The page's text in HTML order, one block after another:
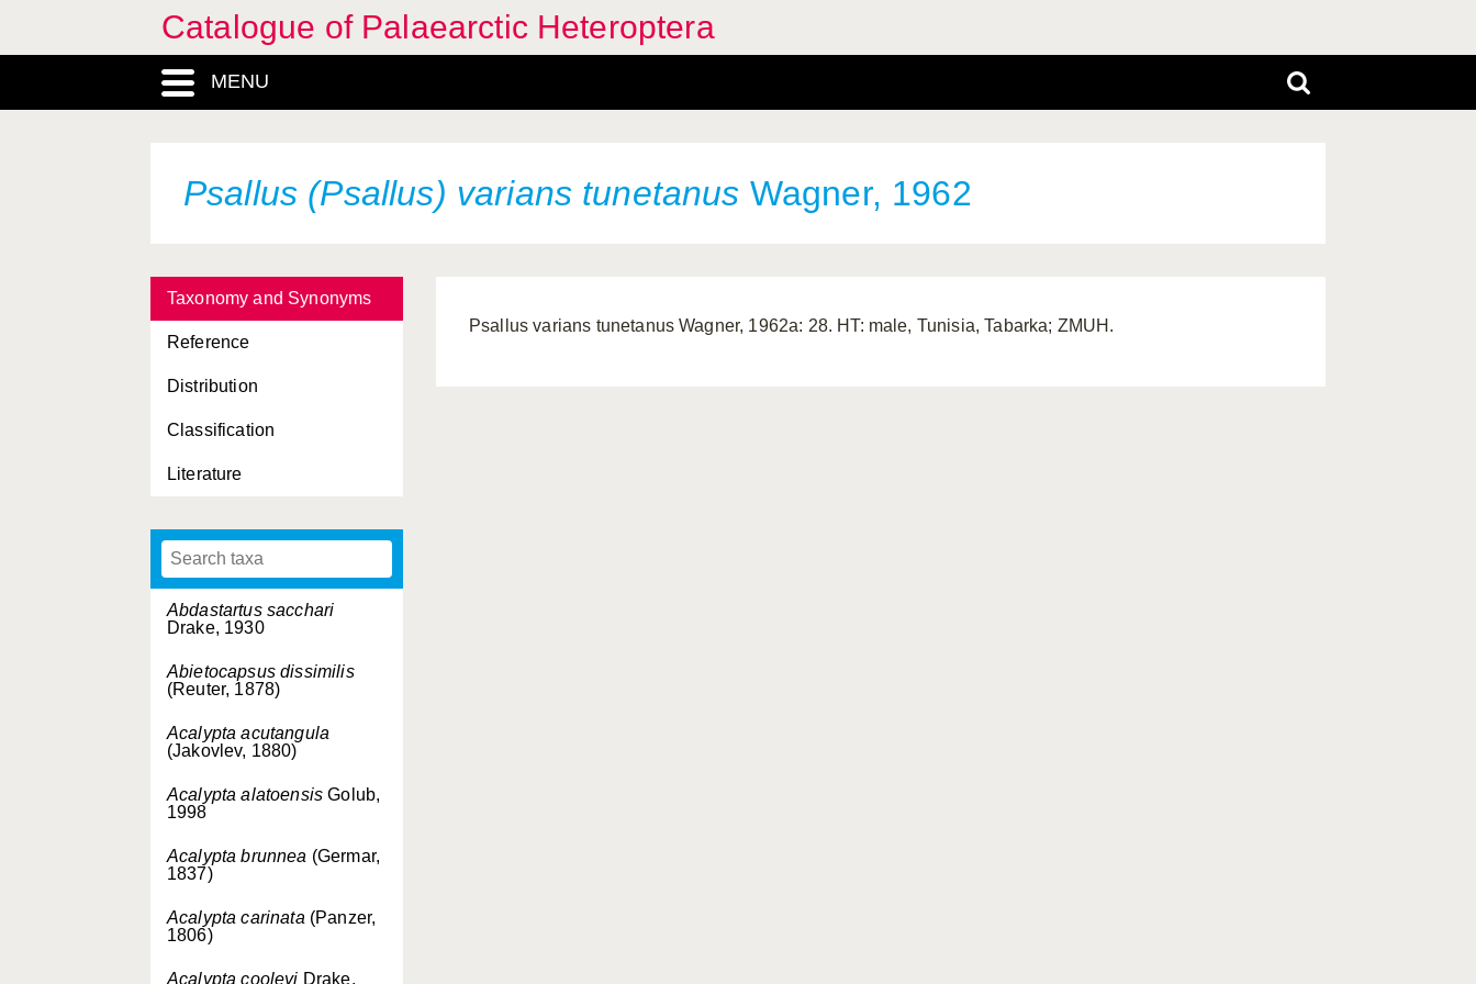
Catalogue of Palaearctic Heteroptera
MENU
Psallus (Psallus) varians tunetanus Wagner, 1962
Taxonomy and Synonyms
Reference
Distribution
Classification
Literature
Abdastartus sacchari
Drake, 1930
Abietocapsus dissimilis
(Reuter, 1878)
Acalypta acutangula
(Jakovlev, 1880)
Acalypta alatoensis Golub,
1998
Acalypta brunnea (Germar,
1837)
Acalypta carinata (Panzer,
1806)
Acalypta cooleyi Drake,
Psallus varians tunetanus Wagner, 1962a: 28. HT: male, Tunisia, Tabarka; ZMUH.